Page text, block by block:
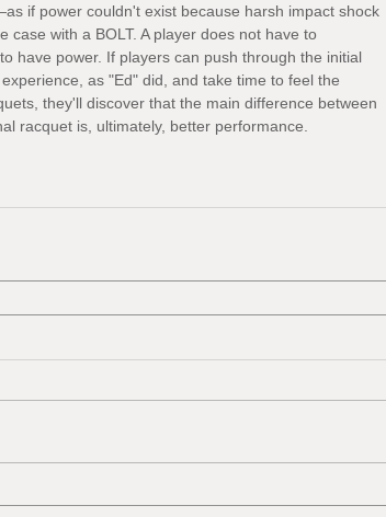
if power couldn't exist because harsh impact shock
case with a BOLT. A player does not have to
have power. If players can push through the initial
as "Ed" did, and take time to feel the
they'll discover that the main difference between
racquet is, ultimately, better performance.